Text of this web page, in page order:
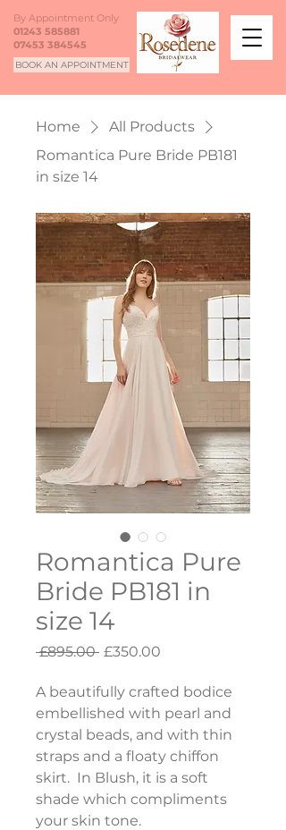
By Appointment Only
01243 585881
07453 384545
BOOK AN APPOINTMENT
Home
All Products
Romantica Pure Bride PB181
in size 14
Romantica Pure
Bride PB181 in
size 14
£895.00 Regular
£350.00
A beautifully crafted bodice
embellished with pearl and
crystal beads, and with thin
straps and a floaty chiffon
skirt.  In Blush, it is a soft
shade which compliments
your skin tone.